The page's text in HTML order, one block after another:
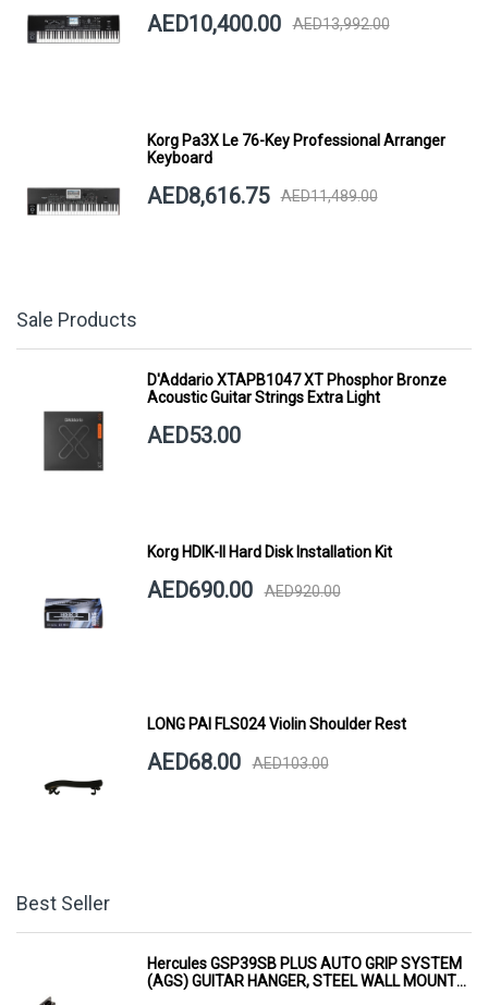
AED10,400.00 AED13,992.00
Korg Pa3X Le 76-Key Professional Arranger
Keyboard
AED8,616.75 AED11,489.00
Sale Products
D'Addario XTAPB1047 XT Phosphor Bronze
Acoustic Guitar Strings Extra Light
AED53.00
Korg HDIK-II Hard Disk Installation Kit
AED690.00 AED920.00
LONG PAI FLS024 Violin Shoulder Rest
AED68.00 AED103.00
Best Seller
Hercules GSP39SB PLUS AUTO GRIP SYSTEM
(AGS) GUITAR HANGER, STEEL WALL MOUNT,